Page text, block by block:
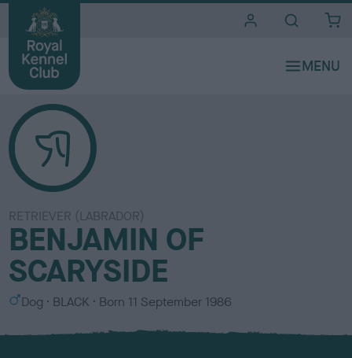
RETRIEVER (LABRADOR)
BENJAMIN OF
SCARYSIDE
S
x
Dog
C
l
BLACK Born 11 September 1986